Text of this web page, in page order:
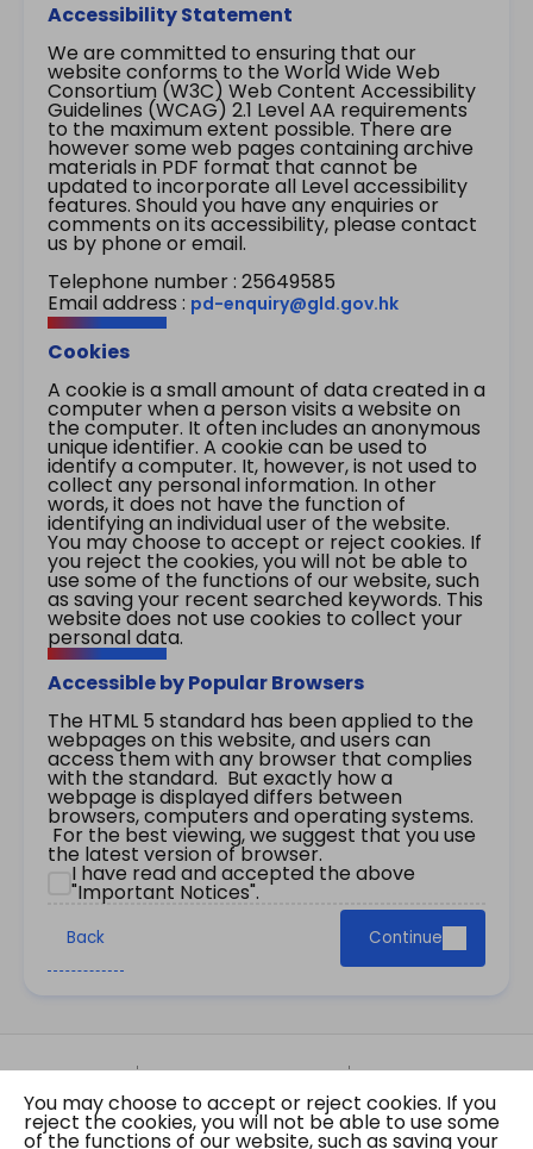
Accessibility Statement
We are committed to ensuring that our
website conforms to the World Wide Web
Consortium (W3C) Web Content Accessibility
Guidelines (WCAG) 2.1 Level AA requirements
to the maximum extent possible. There are
however some web pages containing archive
materials in PDF format that cannot be
updated to incorporate all Level accessibility
features. Should you have any enquiries or
comments on its accessibility, please contact
us by phone or email.
Telephone number : 25649585
Email address : pd-enquiry@gld.gov.hk
Cookies
A cookie is a small amount of data created in a
computer when a person visits a website on
the computer. It often includes an anonymous
unique identifier. A cookie can be used to
identify a computer. It, however, is not used to
collect any personal information. In other
words, it does not have the function of
identifying an individual user of the website.
You may choose to accept or reject cookies. If
you reject the cookies, you will not be able to
use some of the functions of our website, such
as saving your recent searched keywords. This
website does not use cookies to collect your
personal data.
Accessible by Popular Browsers
The HTML 5 standard has been applied to the
webpages on this website, and users can
access them with any browser that complies
with the standard. But exactly how a
webpage is displayed differs between
browsers, computers and operating systems.
For the best viewing, we suggest that you use
the latest version of browser.
I have read and accepted the above
"Important Notices".
Back Continue
Site Map Important Notices
Privacy Policy
Copyright © 2026 The Government of the Hong
Kong Special Administrative Region Gazette
You may choose to accept or reject cookies. If you
reject the cookies, you will not be able to use some
of the functions of our website, such as saving your